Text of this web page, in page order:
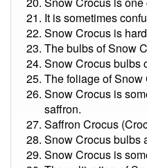
It is sometimes
Snow Crocus is
The bulbs of Snow
Snow Crocus bulbs
The foliage of
Snow Crocus is
saffron.
Saffron Crocus
Snow Crocus bulbs
Snow Crocus is